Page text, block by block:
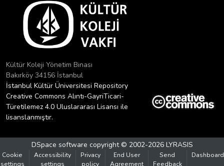
Kültür Koleji Yönetim Binası
Bakırköy 34156 İstanbul
İstanbul Kültür Üniversitesi Repository
Creative Commons Alıntı-GayriTicari-
Türetilemez 4.0 Uluslararası Lisansı ile
lisanslanmıştır.
DSpace software copyright © 2002-2026 LYRASIS
Cookie
settings
Accessibility
settings
Privacy
policy
End User
Agreement
Send
Feedback
Dashboard